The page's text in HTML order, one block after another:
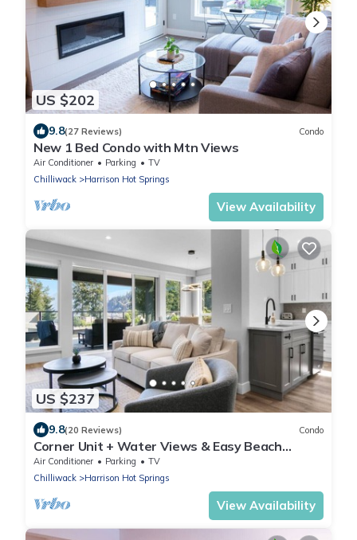
US $202
9.8(27 Reviews) Condo
New 1 Bed Condo with Mtn Views
Air Conditioner Parking
TV
Chilliwack
Harrison Hot Springs
View Availability
US $237
9.8(20 Reviews) Condo
Corner Unit + Water Views & Easy Beach
Access.
Air Conditioner Parking
TV
Chilliwack
Harrison Hot Springs
View Availability